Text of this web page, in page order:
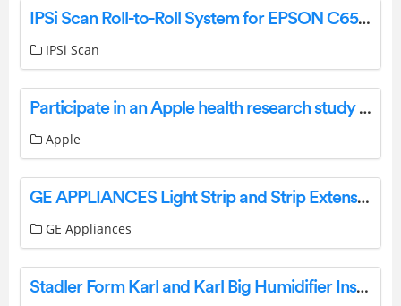
IPSi Scan Roll-to-Roll System for EPSON C6500P User Manual
IPSi Scan
Participate in an Apple health research study with the Apple Research app
Apple
GE APPLIANCES Light Strip and Strip Extension Installation Guide
GE Appliances
Stadler Form Karl and Karl Big Humidifier Instruction Manual